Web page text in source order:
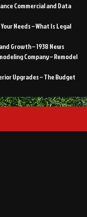
Commercial and Data
Needs – What Is Legal
Growth – 1938 News
Company – Remodel
Upgrades – The Budget